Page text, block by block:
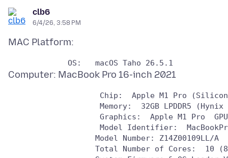
clb6
6/4/26, 3:58 PM
Chip:  Apple M1 Pro
Memory:  32GB LPDDR5 (Hynix
Graphics:  Apple M1 Pro
Model Identifier:
                   Model Number: Z14Z00109LL/A
Total Number of Cores:  10